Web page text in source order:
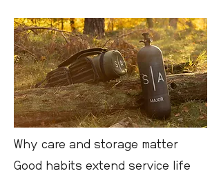
Why care and storage matter
Good habits extend service life